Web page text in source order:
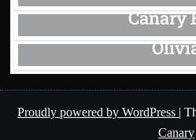
Canary
Proudly powered by WordPress |
Canary